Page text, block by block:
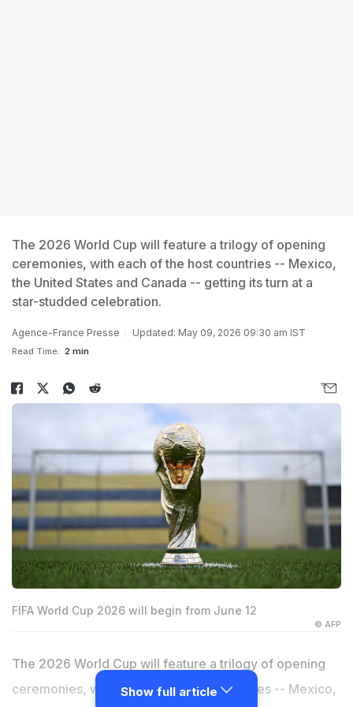
The 2026 World Cup will feature a trilogy of opening
ceremonies, with each of the host countries -- Mexico,
the United States and Canada -- getting its turn at a
star-studded celebration.
Agence-France Presse Updated: May 09, 2026 09:30 am IST
Read Time: 2 min
FIFA World Cup 2026 will begin from June 12
© AFP
The 2026 World Cup will feature a trilogy of opening
ceremonies, with each of the host countries -- Mexico,
Show full article